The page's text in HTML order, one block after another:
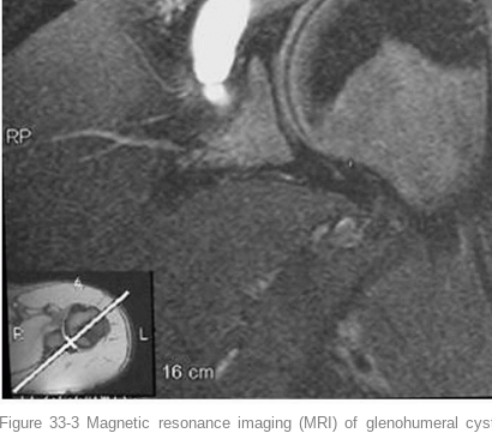
Figure 33-3 Magnetic resonance imaging (MRI) of glenohumeral